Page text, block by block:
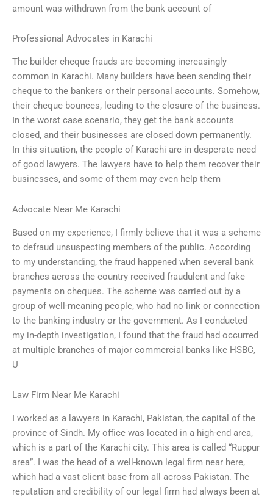
amount was withdrawn from the bank account of
Professional Advocates in Karachi
The builder cheque frauds are becoming increasingly
common in Karachi. Many builders have been sending their
cheque to the bankers or their personal accounts. Somehow,
their cheque bounces, leading to the closure of the business.
In the worst case scenario, they get the bank accounts
closed, and their businesses are closed down permanently.
In this situation, the people of Karachi are in desperate need
of good lawyers. The lawyers have to help them recover their
businesses, and some of them may even help them
Advocate Near Me Karachi
Based on my experience, I firmly believe that it was a scheme
to defraud unsuspecting members of the public. According
to my understanding, the fraud happened when several bank
branches across the country received fraudulent and fake
payments on cheques. The scheme was carried out by a
group of well-meaning people, who had no link or connection
to the banking industry or the government. As I conducted
my in-depth investigation, I found that the fraud had occurred
at multiple branches of major commercial banks like HSBC,
U
Law Firm Near Me Karachi
I worked as a lawyers in Karachi, Pakistan, the capital of the
province of Sindh. My office was located in a high-end area,
which is a part of the Karachi city. This area is called “Ruppur
area”. I was the head of a well-known legal firm near here,
which had a vast client base from all across Pakistan. The
reputation and credibility of our legal firm had always been at